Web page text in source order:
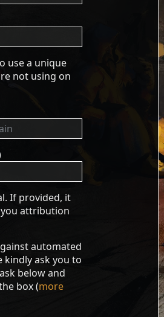
use a unique
not using on
If provided, it
attribution
automated
kindly ask you to
below and
box (more